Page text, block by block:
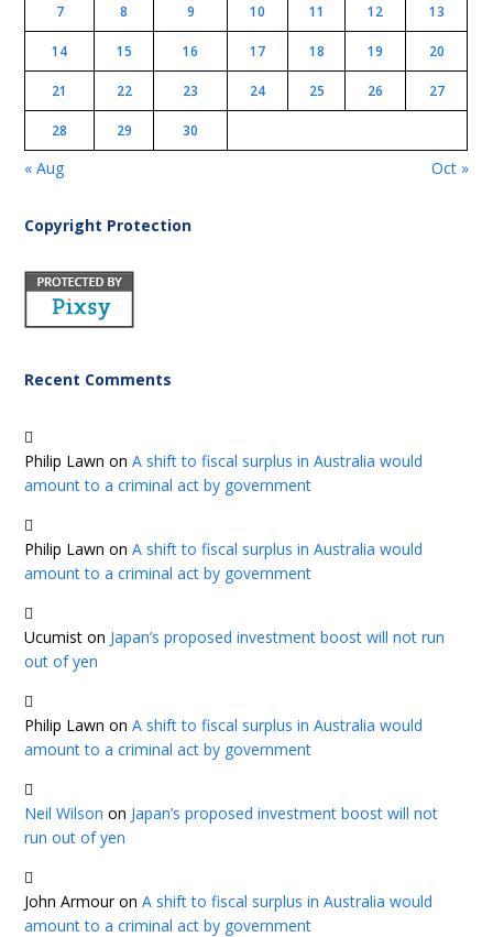
7 8 9 10 11 12 13
14 15 16 17 18 19 20
21 22 23 24 25 26 27
28 29 30
« Aug Oct »
Copyright Protection
Recent Comments
Philip Lawn onA shift to fiscal surplus in Australia would
amount to a criminal act by government
Philip Lawn onA shift to fiscal surplus in Australia would
amount to a criminal act by government
Ucumist on Japan’s proposed investment boost will not run
out of yen
Philip Lawn onA shift to fiscal surplus in Australia would
amount to a criminal act by government
Neil Wilson on Japan’s proposed investment boost will not
run out of yen
John ArmouronA shift to fiscal surplus in Australia would
amount to a criminal act by government